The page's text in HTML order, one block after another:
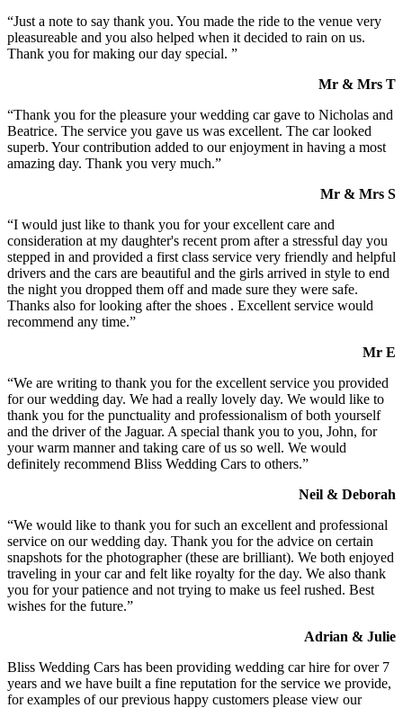
“Just a note to say thank you. You made the ride to the venue very
pleasureable and you also helped when it decided to rain on us.
Thank you for making our day special. ”
Mr & Mrs T
“Thank you for the pleasure your wedding car gave to Nicholas and
Beatrice. The service you gave us was excellent. The car looked
superb. Your contribution added to our enjoyment in having a most
amazing day. Thank you very much.”
Mr & Mrs S
“I would just like to thank you for your excellent care and
consideration at my daughter's recent prom after a stressful day you
stepped in and provided a first class service very friendly and helpful
drivers and the cars are beautiful and the girls arrived in style to end
the night you dropped them off and made sure they were safe.
Thanks also for looking after the shoes . Excellent service would
recommend any time.”
Mr E
“We are writing to thank you for the excellent service you provided
for our wedding day. We had a really lovely day. We would like to
thank you for the punctuality and professionalism of both yourself
and the driver of the Jaguar. A special thank you to you, John, for
your warm manner and taking care of us so well. We would
definitely recommend Bliss Wedding Cars to others.”
Neil & Deborah
“We would like to thank you for such an excellent and professional
service on our wedding day. Thank you for the advice on certain
snapshots for the photographer (these are brilliant). We both enjoyed
traveling in your car and felt like royalty for the day. We also thank
you for your patience and not trying to make us feel rushed. Best
wishes for the future.”
Adrian & Julie
Bliss Wedding Cars has been providing wedding car hire for over 7
years and we have built a fine reputation for the service we provide,
for examples of our previous happy customers please view our